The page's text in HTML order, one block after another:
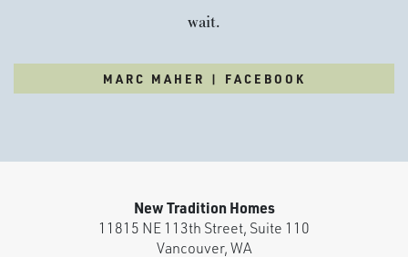
wait.
MARC MAHER | FACEBOOK
New Tradition Homes
11815 NE 113th Street, Suite 110
Vancouver,WA